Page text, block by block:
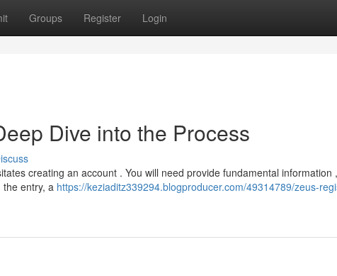
Groups Register Login
Dive into the Process
creating an account . You will need provide fundamental information
entry, a https://keziaditz339294.blogproducer.com/49314789/zeus-